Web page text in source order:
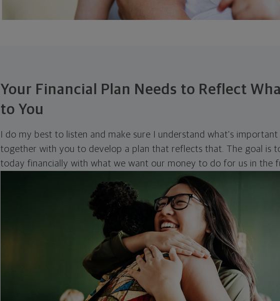
Your Financial Plan Needs to Reflect
to You
I do my best to listen and make sure I understand what's
together with you to develop a plan that reflects that. The goal is
today financially with what we want our money to do for us in the